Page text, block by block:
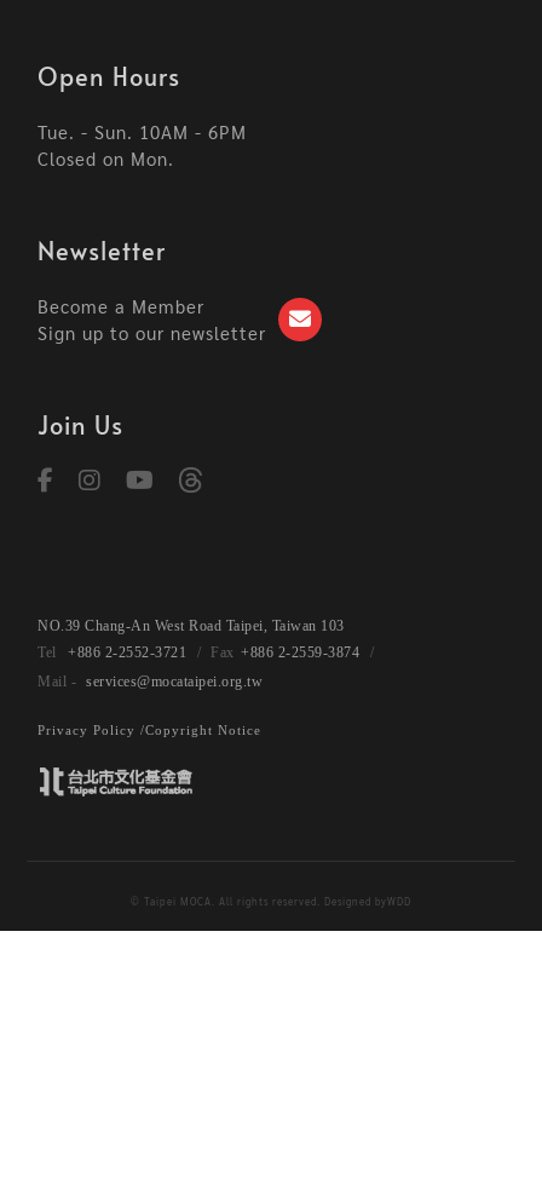
Open Hours
Tue. - Sun. 10AM - 6PM
Closed on Mon.
Newsletter
Become a Member
Sign up to our newsletter
Join Us
NO.39 Chang-An West Road Taipei, Taiwan 103
+886 2-2552-3721
+886 2-2559-3874
services@mocataipei.org.tw
Privacy Policy /Copyright Notice
© Taipei MOCA. All rights reserved. Designed byWDD